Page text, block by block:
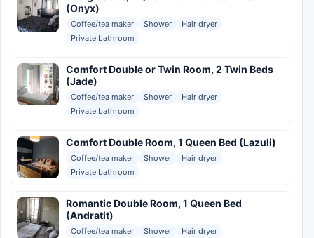
(Onyx)
Coffee/tea maker Shower
Hair dryer
Private bathroom
Comfort Double or Twin Room, 2 Twin Beds
(Jade)
Coffee/tea maker Shower
Hair dryer
Private bathroom
Comfort Double Room, 1 Queen Bed (Lazuli)
Coffee/tea maker Shower
Hair dryer
Private bathroom
Romantic Double Room, 1 Queen Bed
(Andratit)
Coffee/tea maker Shower
Hair dryer